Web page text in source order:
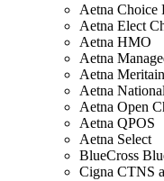
Aetna Choice
Aetna Elect
Aetna HMO
Aetna
Aetna
Aetna
Aetna Open
Aetna QPOS
Aetna Select
BlueCross
Cigna CTNS